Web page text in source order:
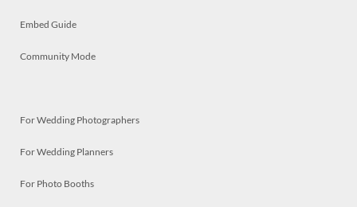
Embed Guide
Community Mode
For Wedding Photographers
For Wedding Planners
For Photo Booths